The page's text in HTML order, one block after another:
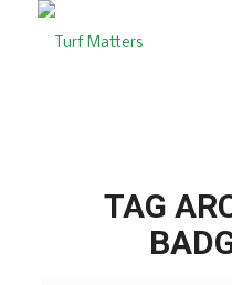
TAG